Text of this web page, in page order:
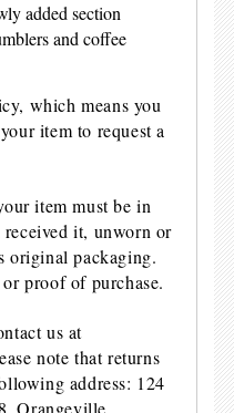
added section
and coffee
which means you
item to request a
item must be in
it, unworn or
original packaging.
proof of purchase.
us at
note that returns
address: 124
Orangeville,